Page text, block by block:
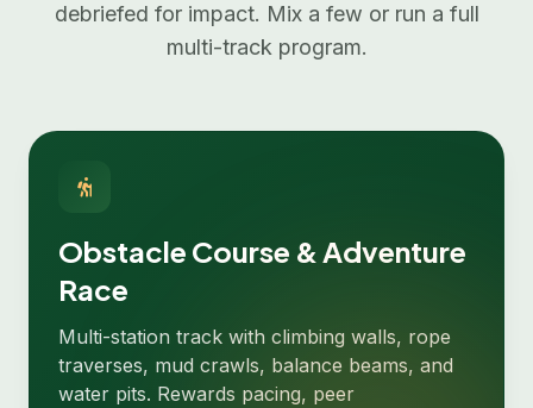
debriefed for impact. Mix a few or run a full
multi-track program.
Obstacle Course & Adventure
Race
Multi-station track with climbing walls, rope
traverses, mud crawls, balance beams, and
water pits. Rewards pacing, peer